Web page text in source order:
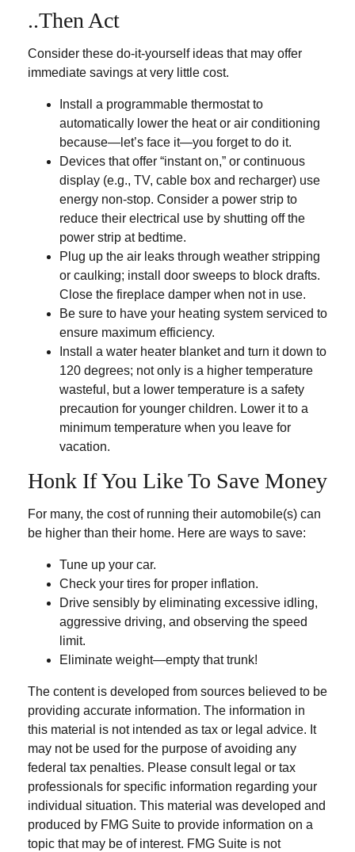
..Then Act
Consider these do-it-yourself ideas that may offer
immediate savings at very little cost.
Install a programmable thermostat to
automatically lower the heat or air conditioning
because—let’s face it—you forget to do it.
Devices that offer “instant on,” or continuous
display (e.g., TV, cable box and recharger) use
energy non-stop. Consider a power strip to
reduce their electrical use by shutting off the
power strip at bedtime.
Plug up the air leaks through weather stripping
or caulking; install door sweeps to block drafts.
Close the fireplace damper when not in use.
Be sure to have your heating system serviced to
ensure maximum efficiency.
Install a water heater blanket and turn it down to
120 degrees; not only is a higher temperature
wasteful, but a lower temperature is a safety
precaution for younger children. Lower it to a
minimum temperature when you leave for
vacation.
Honk If You Like To Save Money
For many, the cost of running their automobile(s) can
be higher than their home. Here are ways to save:
Tune up your car.
Check your tires for proper inflation.
Drive sensibly by eliminating excessive idling,
aggressive driving, and observing the speed
limit.
Eliminate weight—empty that trunk!
The content is developed from sources believed to be
providing accurate information. The information in
this material is not intended as tax or legal advice. It
may not be used for the purpose of avoiding any
federal tax penalties. Please consult legal or tax
professionals for specific information regarding your
individual situation. This material was developed and
produced by FMG Suite to provide information on a
topic that may be of interest. FMG Suite is not